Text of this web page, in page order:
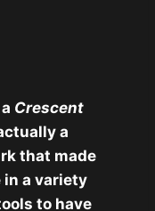
Crescent
a
that made
in a variety
to have